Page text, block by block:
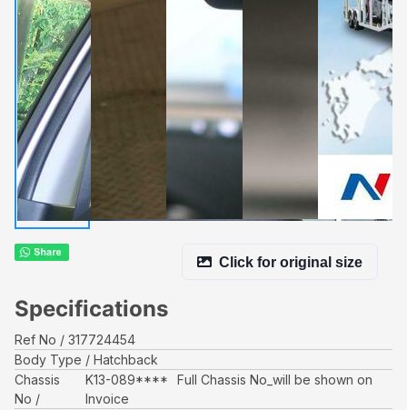
Click for original size
Specifications
Ref No
317724454
Body Type
Hatchback
Chassis
No
K13-089****
Full Chassis No_will be shown on
Invoice